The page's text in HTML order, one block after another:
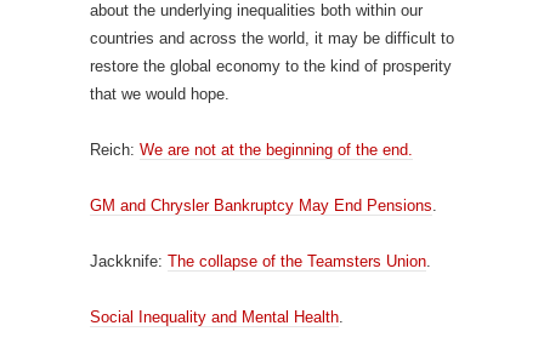
about the underlying inequalities both within our
countries and across the world, it may be difficult to
restore the global economy to the kind of prosperity
that we would hope.
Reich: We are not at the beginning of the end.
GM and Chrysler Bankruptcy May End Pensions.
Jackknife: The collapse of the Teamsters Union.
Social Inequality and Mental Health.